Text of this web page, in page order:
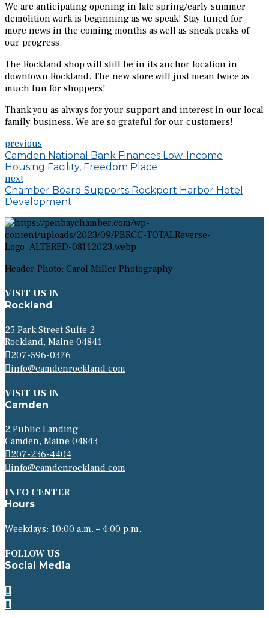
We are anticipating opening in late spring/early summer—
demolition work is beginning as we speak! Stay tuned for
more news in the coming months as well as sneak peaks of
our progress.
The Rockland shop will still be in its anchor location in
downtown Rockland. The new store will just mean twice as
much fun for shoppers!
Thank you as always for your support and interest in our local
family business. We are so grateful for our customers!
previous
Camden National Bank Finances Low-Income
Housing Facility, Freedom Place
next
Chamber Board Supports Rockport Harbor Hotel
Development
Header Photo: Carol Miller Photography
VISIT US IN
Rockland
25 Park Street Suite 2
Rockland, Maine 04841
207-596-0376
info@camdenrockland.com
VISIT US IN
Camden
2 Public Landing
Camden, Maine 04843
207-236-4404
info@camdenrockland.com
INFO CENTER
Hours
Weekdays: 10:00 a.m. – 4:00 p.m.
FOLLOW US
Social Media